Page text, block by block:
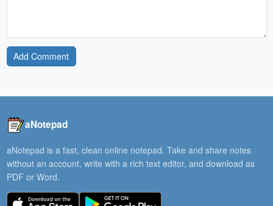
Add Comment
aNotepad
aNotepad is a fast, clean online notepad. Take and share notes
without an account, write with a rich text editor, and download as
PDF or Word.